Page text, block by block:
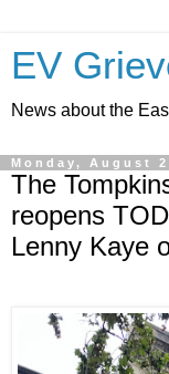
EV
News about the
Monday, August
The
reopens
Lenny Kaye